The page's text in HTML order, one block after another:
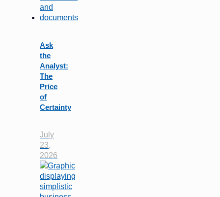
Ask
the
Analyst:
The
Price
of
Certainty
July
23,
2026